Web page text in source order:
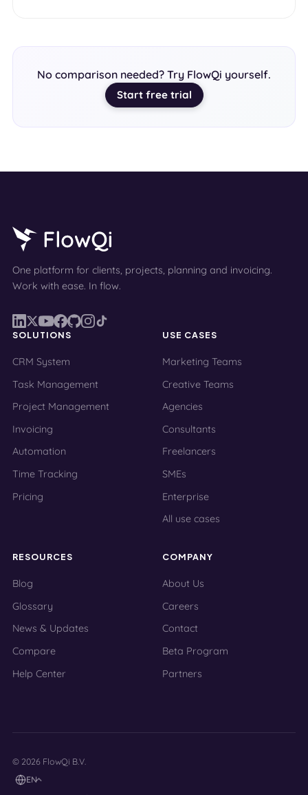
No comparison needed? Try FlowQi yourself.
Start free trial
One platform for clients, projects, planning and invoicing.
Work with ease. In flow.
SOLUTIONS
CRM System
Task Management
Project Management
Invoicing
Automation
Time Tracking
Pricing
USE CASES
Marketing Teams
Creative Teams
Agencies
Consultants
Freelancers
SMEs
Enterprise
All use cases
RESOURCES
Blog
Glossary
News & Updates
Compare
Help Center
COMPANY
About Us
Careers
Contact
Beta Program
Partners
© 2026 FlowQi B.V.
EN